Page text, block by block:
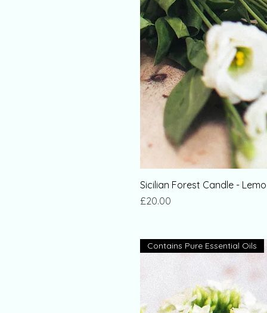
Sicilian Forest Candle -
Price
£20.00
Contains Pure Essential Oils